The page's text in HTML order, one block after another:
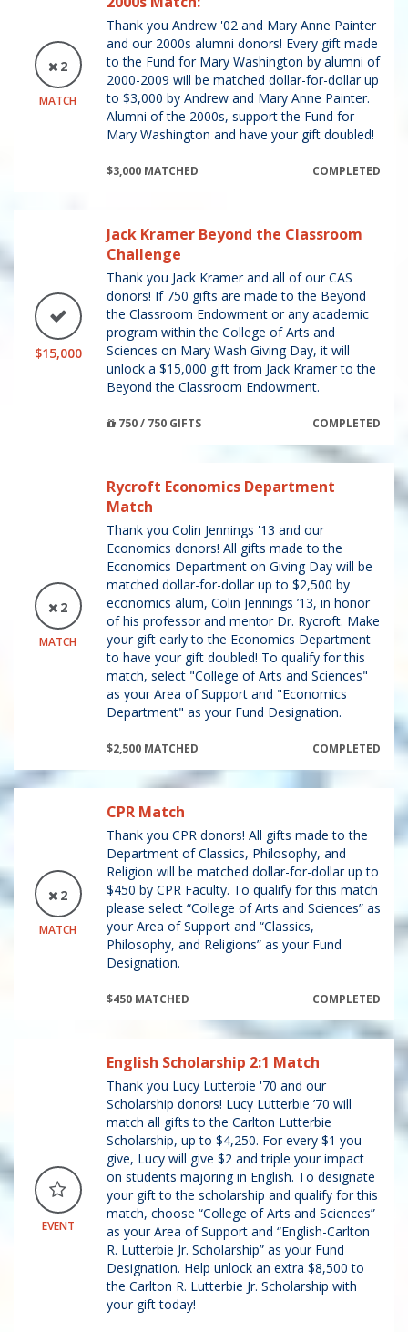
2
MATCH
Thank you Andrew '02 and Mary Anne Painter
and our 2000s alumni donors! Every gift made
to the Fund for Mary Washington by alumni of
2000-2009 will be matched dollar-for-dollar up
to $3,000 by Andrew and Mary Anne Painter.
Alumni of the 2000s, support the Fund for
Mary Washington and have your gift doubled!
$3,000 MATCHED COMPLETED
$15,000
Jack Kramer Beyond the Classroom
Challenge
Thank you Jack Kramer and all of our CAS
donors! If 750 gifts are made to the Beyond
the Classroom Endowment or any academic
program within the College of Arts and
Sciences on Mary Wash Giving Day, it will
unlock a $15,000 gift from Jack Kramer to the
Beyond the Classroom Endowment.
750 / 750 GIFTS COMPLETED
2
MATCH
Rycroft Economics Department
Match
Thank you Colin Jennings '13 and our
Economics donors! All gifts made to the
Economics Department on Giving Day will be
matched dollar-for-dollar up to $2,500 by
economics alum, Colin Jennings ’13, in honor
of his professor and mentor Dr. Rycroft. Make
your gift early to the Economics Department
to have your gift doubled! To qualify for this
match, select "College of Arts and Sciences"
as your Area of Support and "Economics
Department" as your Fund Designation.
$2,500 MATCHED COMPLETED
2
MATCH
CPR Match
Thank you CPR donors! All gifts made to the
Department of Classics, Philosophy, and
Religion will be matched dollar-for-dollar up to
$450 by CPR Faculty. To qualify for this match
please select “College of Arts and Sciences” as
your Area of Support and “Classics,
Philosophy, and Religions” as your Fund
Designation.
$450 MATCHED COMPLETED
EVENT
English Scholarship 2:1 Match
Thank you Lucy Lutterbie '70 and our
Scholarship donors! Lucy Lutterbie ’70 will
match all gifts to the Carlton Lutterbie
Scholarship, up to $4,250. For every $1 you
give, Lucy will give $2 and triple your impact
on students majoring in English. To designate
your gift to the scholarship and qualify for this
match, choose “College of Arts and Sciences”
as your Area of Support and “English-Carlton
R. Lutterbie Jr. Scholarship” as your Fund
Designation. Help unlock an extra $8,500 to
the Carlton R. Lutterbie Jr. Scholarship with
your gift today!